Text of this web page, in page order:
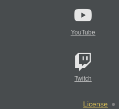
YouTube
Twitch
License